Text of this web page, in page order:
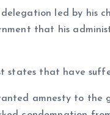
led by his
that his
states that have
amnesty to the